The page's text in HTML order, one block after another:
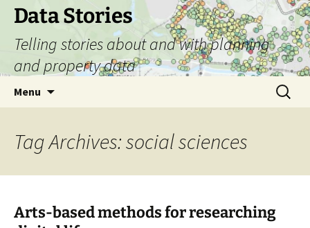
Skip
content
Data Stories
Telling stories about and with planning
and property data
Menu
Search
for:
Tag Archives: social sciences
Arts-based methods for researching